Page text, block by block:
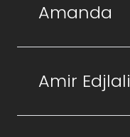
Amanda
Amir Edjlali